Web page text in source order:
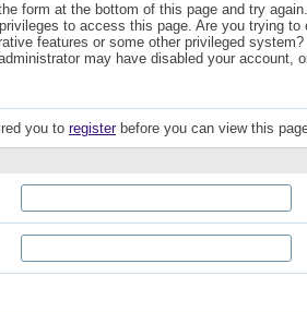
form at the bottom of this page and try again.
to access this page. Are you trying to
features or some other privileged system?
may have disabled your account,
you to registerbefore you can view this